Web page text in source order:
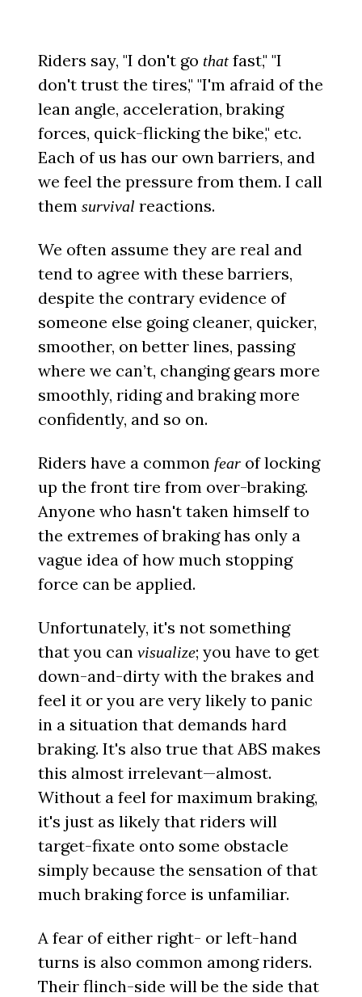
Riders say, "I don't go that fast," "I
don't trust the tires," "I'm afraid of the
lean angle, acceleration, braking
forces, quick-flicking the bike," etc.
Each of us has our own barriers, and
we feel the pressure from them. I call
themsurvival reactions.
We often assume they are real and
tend to agree with these barriers,
despite the contrary evidence of
someone else going cleaner, quicker,
smoother, on better lines, passing
where we can’t, changing gears more
smoothly, riding and braking more
confidently, and so on.
Riders have a common fear of locking
up the front tire from over-braking.
Anyone who hasn't taken himself to
the extremes of braking has only a
vague idea of how much stopping
force can be applied.
Unfortunately, it's not something
that you canvisualize; you have to get
down-and-dirty with the brakes and
feel it or you are very likely to panic
in a situation that demands hard
braking. It's also true that ABS makes
this almost irrelevant—almost.
Without a feel for maximum braking,
it's just as likely that riders will
target-fixate onto some obstacle
simply because the sensation of that
much braking force is unfamiliar.
A fear of either right- or left-hand
turns is also common among riders.
Their flinch-side will be the side that